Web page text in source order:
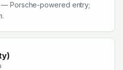
— Porsche-powered entry;